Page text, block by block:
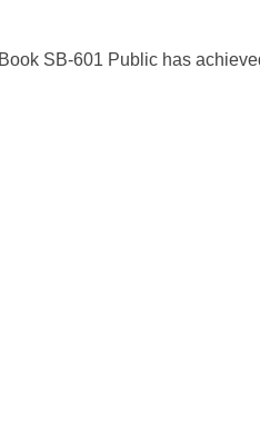
SB-601 Public has